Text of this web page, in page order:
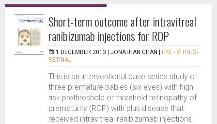
Short-term outcome after intravitreal
ranibizumab injections for ROP
1 DECEMBER 2013 | JONATHAN CHAN
EYE - VITREO-
RETINAL
This is an interventional case series study of
three premature babies (six eyes) with high
risk prethreshold or threshold retinopathy of
prematurity (ROP) with plus disease that
received intravitreal ranibizumab injections